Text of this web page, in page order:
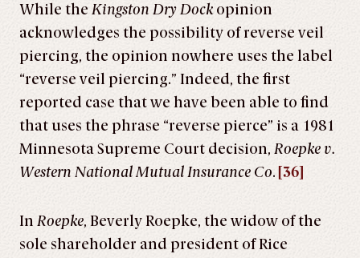
While the Kingston Dry Dockopinion
acknowledges the possibility of reverse veil
piercing, the opinion nowhere uses the label
“reverse veil piercing.” Indeed, the first
reported case that we have been able to find
that uses the phrase “reverse pierce” is a 1981
Minnesota Supreme Court decision, Roepke v.
Western National Mutual Insurance Co. [36]
In Roepke, Beverly Roepke, the widow of the
sole shareholder and president of Rice